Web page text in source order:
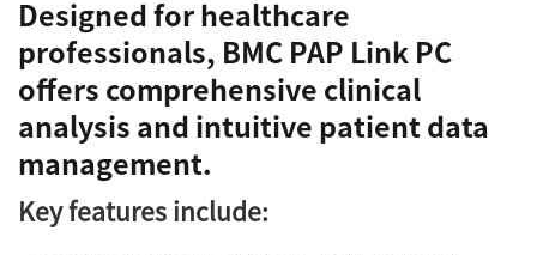
Designed for healthcare
professionals, BMC PAP Link PC
offers comprehensive clinical
analysis and intuitive patient data
management.
Key features include: